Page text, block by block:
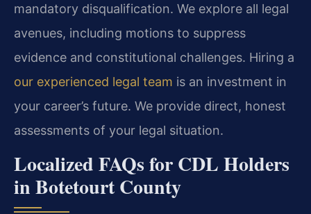
mandatory disqualification. We explore all legal
avenues, including motions to suppress
evidence and constitutional challenges. Hiring a
our experienced legal team is an investment in
your career’s future. We provide direct, honest
assessments of your legal situation.
Localized FAQs for CDL Holders
in Botetourt County